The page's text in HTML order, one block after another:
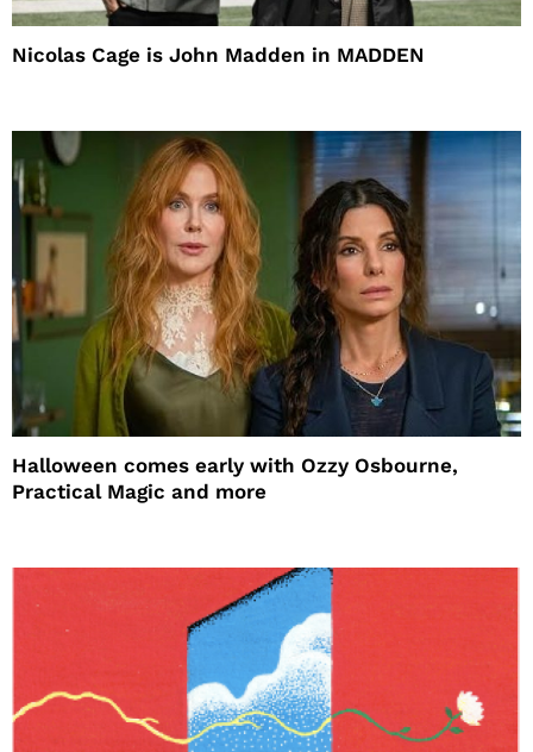
Nicolas Cage is John Madden in MADDEN
Halloween comes early with Ozzy Osbourne,
Practical Magic and more